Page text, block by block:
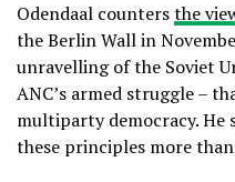
Odendaal countersthe
the Berlin Wall in
unravelling of the Soviet
ANC’s armed struggle –
multiparty democracy. He
these principles more